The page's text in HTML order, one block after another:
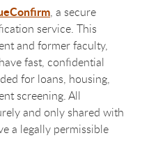
, a secure
service. This
and former faculty,
fast, confidential
for loans, housing,
screening. All
and only shared with
a legally permissible